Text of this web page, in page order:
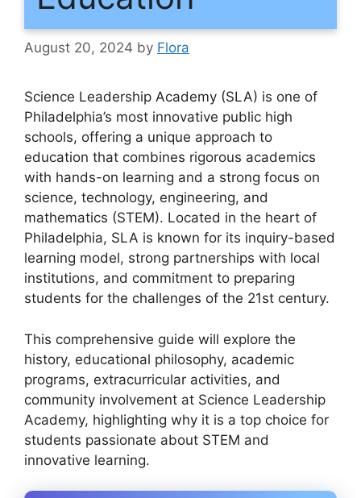
August 20, 2024 by Flora
Science Leadership Academy (SLA) is one of
Philadelphia’s most innovative public high
schools, offering a unique approach to
education that combines rigorous academics
with hands-on learning and a strong focus on
science, technology, engineering, and
mathematics (STEM). Located in the heart of
Philadelphia, SLA is known for its inquiry-based
learning model, strong partnerships with local
institutions, and commitment to preparing
students for the challenges of the 21st century.
This comprehensive guide will explore the
history, educational philosophy, academic
programs, extracurricular activities, and
community involvement at Science Leadership
Academy, highlighting why it is a top choice for
students passionate about STEM and
innovative learning.